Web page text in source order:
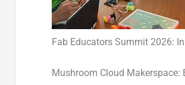
Fab Educators Summit 2026:
Mushroom Cloud Makerspace: